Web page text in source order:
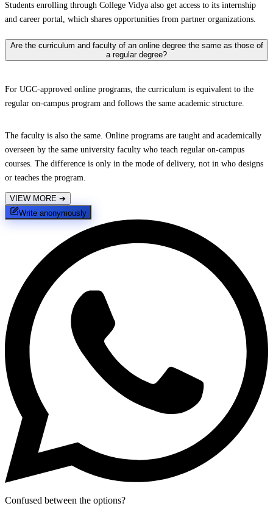
Students enrolling through College Vidya also get access to its internship
and career portal, which shares opportunities from partner organizations.
Are the curriculum and faculty of an online degree the same as those of
a regular degree?
For UGC-approved online programs, the curriculum is equivalent to the
regular on-campus program and follows the same academic structure.
The faculty is also the same. Online programs are taught and academically
overseen by the same university faculty who teach regular on-campus
courses. The difference is only in the mode of delivery, not in who designs
or teaches the program.
VIEW MORE ➔
Write anonymously
Confused between the options?